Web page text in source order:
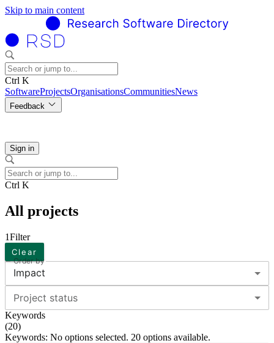
Skip to main content
Ctrl K
SoftwareProjectsOrganisationsCommunitiesNews
Feedback
Sign in
Ctrl K
All projects
1Filter
Clear
Order by
Impact
Project status
Keywords
(20)
Keywords: No options selected. 20 options available.